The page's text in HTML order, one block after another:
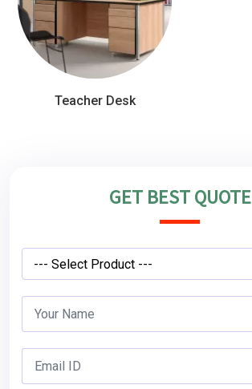
Teacher Desk
GET BEST QUOTE